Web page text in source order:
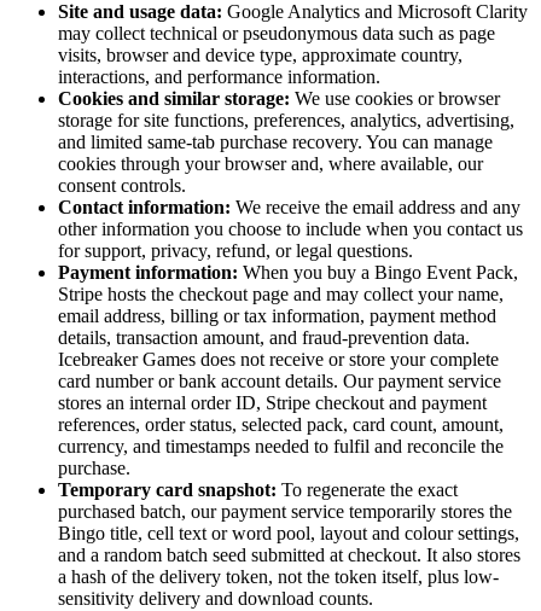
Site and usage data: Google Analytics and Microsoft Clarity
may collect technical or pseudonymous data such as page
visits, browser and device type, approximate country,
interactions, and performance information.
Cookies and similar storage: We use cookies or browser
storage for site functions, preferences, analytics, advertising,
and limited same-tab purchase recovery. You can manage
cookies through your browser and, where available, our
consent controls.
Contact information: We receive the email address and any
other information you choose to include when you contact us
for support, privacy, refund, or legal questions.
Payment information: When you buy a Bingo Event Pack,
Stripe hosts the checkout page and may collect your name,
email address, billing or tax information, payment method
details, transaction amount, and fraud-prevention data.
Icebreaker Games does not receive or store your complete
card number or bank account details. Our payment service
stores an internal order ID, Stripe checkout and payment
references, order status, selected pack, card count, amount,
currency, and timestamps needed to fulfil and reconcile the
purchase.
Temporary card snapshot: To regenerate the exact
purchased batch, our payment service temporarily stores the
Bingo title, cell text or word pool, layout and colour settings,
and a random batch seed submitted at checkout. It also stores
a hash of the delivery token, not the token itself, plus low-
sensitivity delivery and download counts.